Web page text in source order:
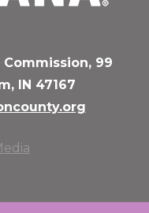
99
IN 47167